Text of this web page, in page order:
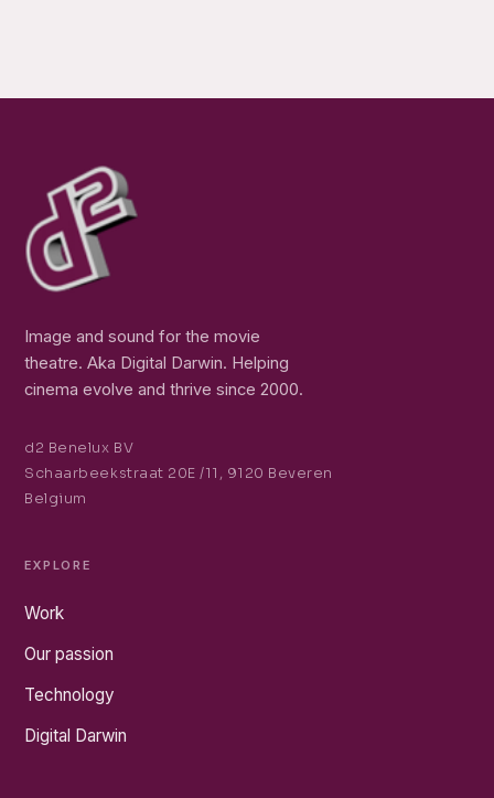
Image and sound for the movie
theatre. Aka Digital Darwin. Helping
cinema evolve and thrive since 2000.
d2 Benelux BV
Schaarbeekstraat 20E /11, 9120 Beveren
Belgium
EXPLORE
Work
Our passion
Technology
Digital Darwin